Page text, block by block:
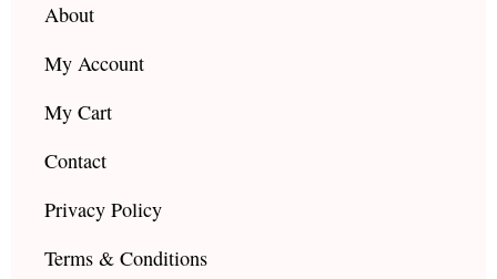
About
My Account
My Cart
Contact
Privacy Policy
Terms & Conditions